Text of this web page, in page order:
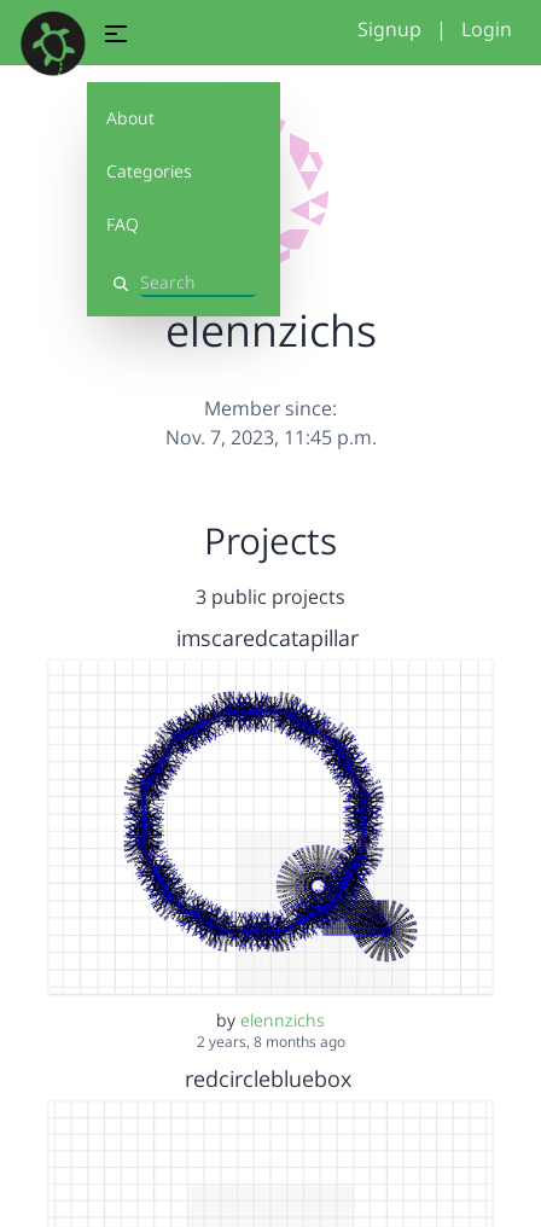
About
Categories
FAQ
Search
Signup | Login
elennzichs
Member since:
Nov. 7, 2023, 11:45 p.m.
Projects
3 public projects
imscaredcatapillar
by elennzichs
2 years, 8 months ago
redcirclebluebox